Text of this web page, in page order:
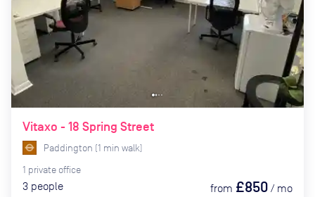
Vitaxo - 18 Spring Street
Paddington (1 min walk)
1 private office
3 people from £850 / mo